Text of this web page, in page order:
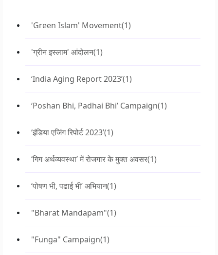
'Green Islam' Movement(1)
'ग्रीन इस्लाम' आंदोलन(1)
‘India Aging Report 2023’(1)
‘Poshan Bhi, Padhai Bhi’ Campaign(1)
‘इंडिया एजिंग रिपोर्ट 2023’(1)
‘गिग अर्थव्यवस्था’ में रोजगार के मुक्त अवसर(1)
‘पोषण भी, पढाई भी’ अभियान(1)
"Bharat Mandapam"(1)
"Funga" Campaign(1)